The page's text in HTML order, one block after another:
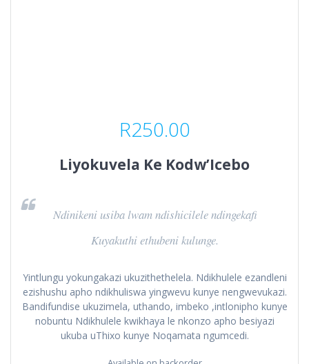
R250.00
Liyokuvela Ke Kodw’Icebo
Ndinikeni usiba lwam ndishicilele ndingekafi
Kuyakuthi ethubeni kulunge.
Yintlungu yokungakazi ukuzithethelela. Ndikhulele ezandleni
ezishushu apho ndikhuliswa yingwevu kunye nengwevukazi.
Bandifundise ukuzimela, uthando, imbeko ,intlonipho kunye
nobuntu Ndikhulele kwikhaya le nkonzo apho besiyazi
ukuba uThixo kunye Noqamata ngumcedi.